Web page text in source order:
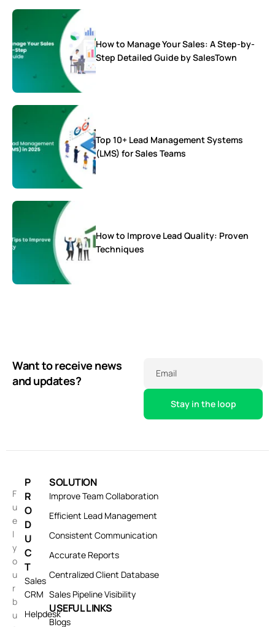
How to Manage Your Sales: A Step-by-
Step Detailed Guide by SalesTown
Top 10+ Lead Management Systems
(LMS) for Sales Teams
How to Improve Lead Quality: Proven
Techniques
Want to receive news
and updates?
Email
F
u
e
l
y
o
u
r
b
u
P
R
O
D
U
C
T
Sales
CRM
Helpdesk
SOLUTION
Improve Team Collaboration
Efficient Lead Management
Consistent Communication
Accurate Reports
Centralized Client Database
Sales Pipeline Visibility
USEFUL LINKS
Blogs